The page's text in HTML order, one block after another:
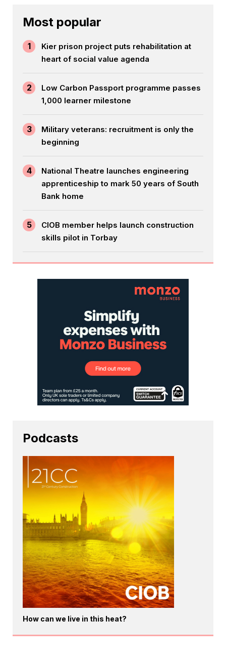
Most popular
1
Kier prison project puts rehabilitation at
heart of social value agenda
2
Low Carbon Passport programme passes
1,000 learner milestone
3
Military veterans: recruitment is only the
beginning
4
National Theatre launches engineering
apprenticeship to mark 50 years of South
Bank home
5
CIOB member helps launch construction
skills pilot in Torbay
Podcasts
How can we live in this heat?